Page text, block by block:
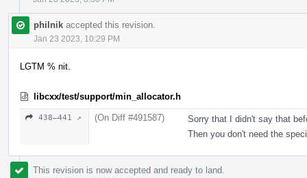
philnik accepted this revision.
Jan 23 2023, 10:29 PM
LGTM % nit.
libcxx/test/support/min_allocator.h
438–441 ↗ (On Diff #491587)
Sorry that I didn't say that
Then you don't need the
This revision is now accepted and ready to land.